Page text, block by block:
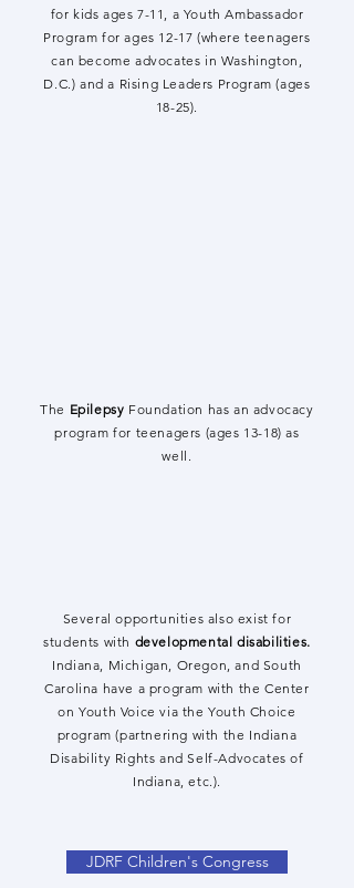
for kids ages 7-11, a Youth Ambassador
Program for ages 12-17 (where teenagers
can become advocates in Washington,
D.C.) and a Rising Leaders Program (ages
18-25).
The Epilepsy Foundation has an advocacy
program for teenagers (ages 13-18) as
well.
Several opportunities also exist for
students with developmental disabilities.
Indiana, Michigan, Oregon, and South
Carolina have a program with the Center
on Youth Voice via the Youth Choice
program (partnering with the Indiana
Disability Rights and Self-Advocates of
Indiana, etc.).
JDRF Children's Congress